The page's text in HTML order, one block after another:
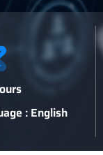
: English